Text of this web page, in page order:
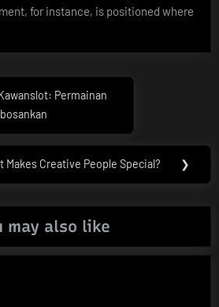
for instance, is positioned where
Permainan
Makes Creative People Special? ❯
may also like